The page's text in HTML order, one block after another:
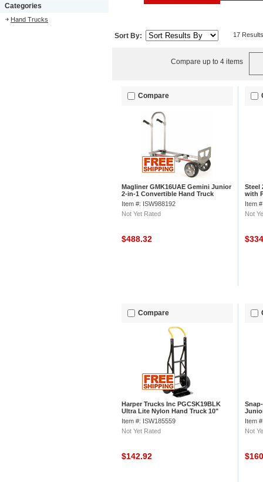
Categories
Hand Trucks
Sort By: 17 Results
Compare up to 4 items
Compare
Magliner GMK16UAE Gemini Junior
2-in-1 Convertible Hand Truck
Microcellular
Item #: ISW988192
Not Yet Rated
$488.32
Steel
with
Item
Not
Compare
Harper Trucks Inc PGCSK19BLK
Ultra Lite Nylon Hand Truck 10"
Pneumatic Wheels
Item #: ISW185559
Not Yet Rated
$142.92
Item
Not